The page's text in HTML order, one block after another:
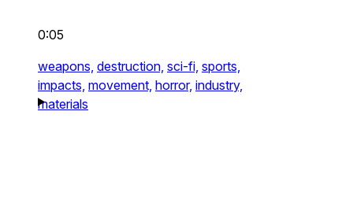
0:05
weapons, destruction, sci-fi, sports,
impacts, movement, horror, industry,
materials